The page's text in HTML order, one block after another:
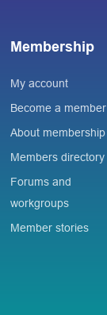
Membership
My account
Become a member
About membership
Members directory
Forums and
workgroups
Member stories